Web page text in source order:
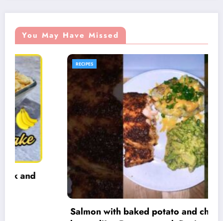
You May Have Missed
RECIPES
Salmon with baked potato and cheese